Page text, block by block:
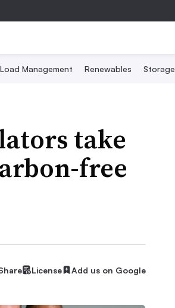
Load Management Renewables Storage
take
free
License Add us on Google